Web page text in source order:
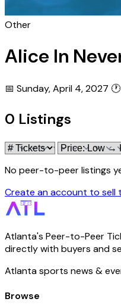
Other
Alice In
📅 Sunday, April 4, 2027
0 Listings
No peer-to-peer listings
Create an account to sell
Atlanta's Peer-to-Peer
directly with buyers and
Atlanta sports news &
Browse